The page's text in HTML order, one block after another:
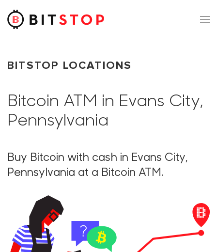
Skip to main content
BITSTOP LOCATIONS
Bitcoin ATM in Evans City,
Pennsylvania
Buy Bitcoin with cash in Evans City,
Pennsylvania at a Bitcoin ATM.